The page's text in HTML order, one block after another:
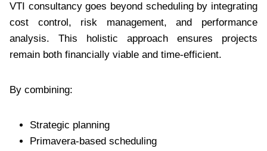
VTI consultancy goes beyond scheduling by integrating
cost control, risk management, and performance
analysis. This holistic approach ensures projects
remain both financially viable and time-efficient.
By combining:
Strategic planning
Primavera-based scheduling